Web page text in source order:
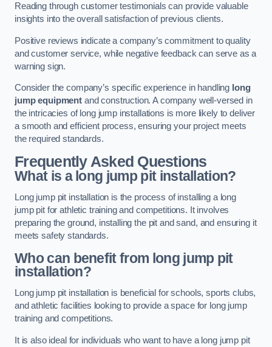
Reading through customer testimonials can provide valuable
insights into the overall satisfaction of previous clients.
Positive reviews indicate a company’s commitment to quality
and customer service, while negative feedback can serve as a
warning sign.
Consider the company’s specific experience in handling long
jump equipmentand construction. A company well-versed in
the intricacies of long jump installations is more likely to deliver
a smooth and efficient process, ensuring your project meets
the required standards.
Frequently Asked Questions
What is a long jump pit installation?
Long jump pit installation is the process of installing a long
jump pit for athletic training and competitions. It involves
preparing the ground, installing the pit and sand, and ensuring it
meets safety standards.
Who can benefit from long jump pit
installation?
Long jump pit installation is beneficial for schools, sports clubs,
and athletic facilities looking to provide a space for long jump
training and competitions.
It is also ideal for individuals who want to have a long jump pit